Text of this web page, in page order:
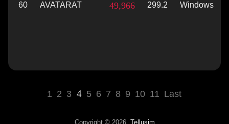
60 AVATARAT 49,966 299.2 Windows
1 2 3 4 5 6 7 8 9 10 11 Last
Copyright © 2026, Tellusim